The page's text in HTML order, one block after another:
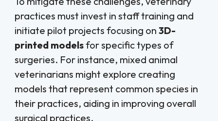
practices must invest in staff training and
initiate pilot projects focusing on 3D-
printed modelsfor specific types of
surgeries. For instance, mixed animal
veterinarians might explore creating
models that represent common species in
their practices, aiding in improving overall
surgical practices.